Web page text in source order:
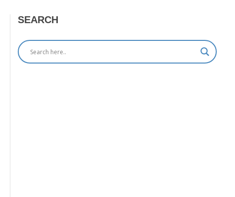
SEARCH